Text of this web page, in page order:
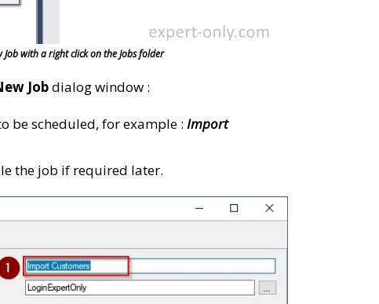
Job with a right click on the Jobs folder
Jobdialog window :
be scheduled, for example : Import
the job if required later.